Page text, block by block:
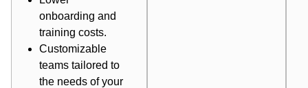
onboarding and
training costs.
Customizable
teams tailored to
the needs of your